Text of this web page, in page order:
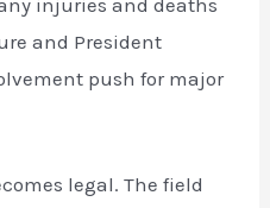
injuries and deaths
and President
push for major
legal. The field